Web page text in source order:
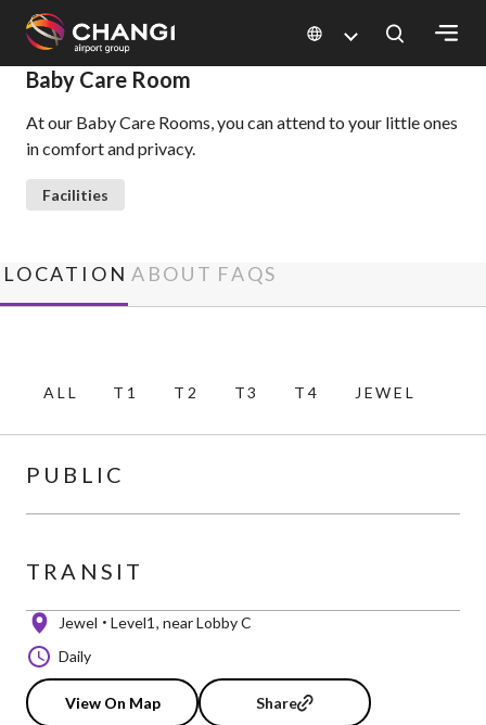
All
Changi
Sites:
Select:
Baby Care Room
At our Baby Care Rooms, you can attend to your little ones
in comfort and privacy.
Facilities
LOCATION ABOUT FAQS
ALL T1 T2 T3 T4 JEWEL
PUBLIC
TRANSIT
Jewel Level1 near Lobby C
Daily
View On Map Share